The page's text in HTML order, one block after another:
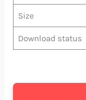
Size
Download status